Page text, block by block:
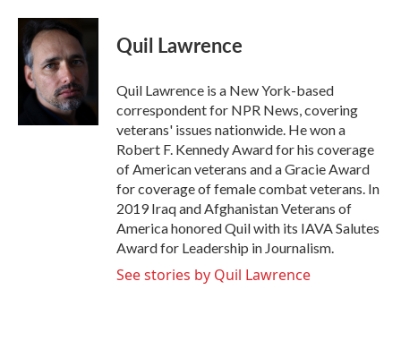
c
e
b
o
o
i
t
t
e
r
n
e
d
I
n
Quil Lawrence
Quil Lawrence is a New York-based
correspondent for NPR News, covering
veterans' issues nationwide. He won a
Robert F. Kennedy Award for his coverage
of American veterans and a Gracie Award
for coverage of female combat veterans. In
2019 Iraq and Afghanistan Veterans of
America honored Quil with its IAVA Salutes
Award for Leadership in Journalism.
See stories by Quil Lawrence